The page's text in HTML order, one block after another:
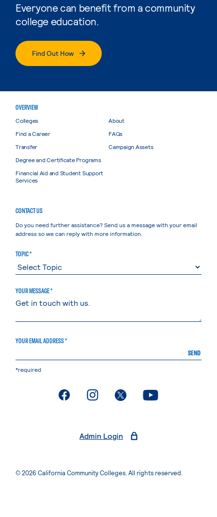
Everyone can benefit from a community
college education.
Find Out How
OVERVIEW
Colleges
Find a Career
Transfer
Degree and Certificate Programs
Financial Aid and Student Support
Services
About
FAQs
Campaign Assets
CONTACT US
Do you need further assistance? Send us a message with your email
address so we can reply with more information.
TOPIC *
YOUR MESSAGE *
YOUR EMAIL ADDRESS *
SEND
*required
. External page. External page. External page. External page
Admin Login
© 2026 California Community Colleges. All rights reserved.